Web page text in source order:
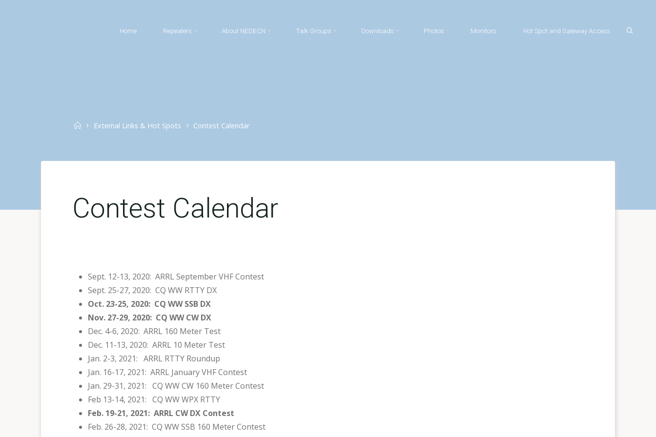
Home Repeaters About NEDECN Talk Groups Downloads Photos Monitors Hot Spot and Gateway Access
HomeExternal Links & Hot Spots Contest Calendar
Contest Calendar
Sept. 12-13, 2020: ARRL September VHF Contest
Sept. 25-27, 2020: CQ WW RTTY DX
Oct. 23-25, 2020: CQ WW SSB DX
Nov. 27-29, 2020: CQ WW CW DX
Dec. 4-6, 2020: ARRL 160 Meter Test
Dec. 11-13, 2020: ARRL 10 Meter Test
Jan. 2-3, 2021: ARRL RTTY Roundup
Jan. 16-17, 2021: ARRL January VHF Contest
Jan. 29-31, 2021: CQ WW CW 160 Meter Contest
Feb 13-14, 2021: CQ WW WPX RTTY
Feb. 19-21, 2021: ARRL CW DX Contest
Feb. 26-28, 2021: CQ WW SSB 160 Meter Contest